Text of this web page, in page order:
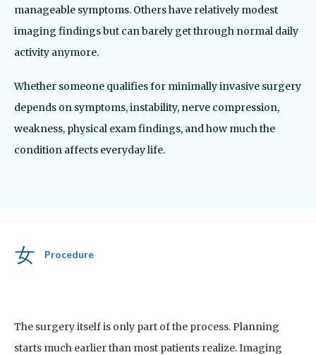
manageable symptoms. Others have relatively modest
imaging findings but can barely get through normal daily
activity anymore.
Whether someone qualifies for minimally invasive surgery
depends on symptoms, instability, nerve compression,
weakness, physical exam findings, and how much the
condition affects everyday life.
Procedure
The surgery itself is only part of the process. Planning
starts much earlier than most patients realize.Imaging